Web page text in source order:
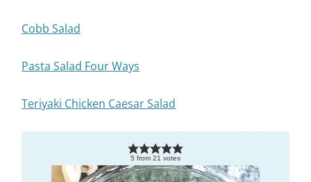
Cobb Salad
Pasta Salad Four Ways
Teriyaki Chicken Caesar Salad
5 from 21 votes